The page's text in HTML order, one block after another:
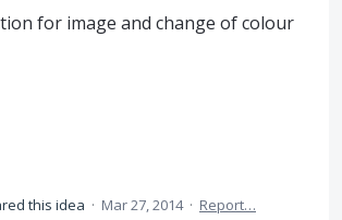
for image and change of colour
this idea · Mar 27, 2014 · Report…